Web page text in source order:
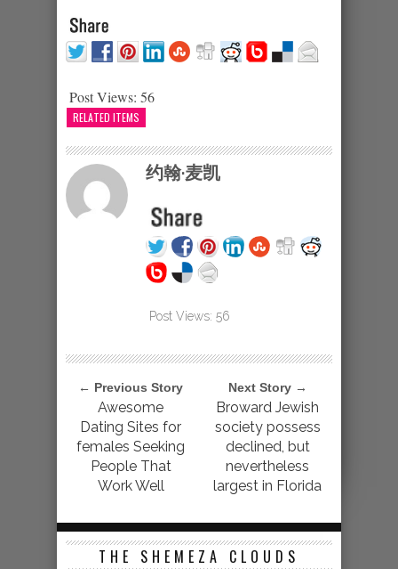
Post Views: 56
RELATED ITEMS
约翰·麦凯
Post Views: 56
← Previous Story
Awesome
Dating Sites for
females Seeking
People That
Work Well
Next Story →
Broward Jewish
society possess
declined, but
nevertheless
largest in Florida
THE SHEMEZA CLOUDS